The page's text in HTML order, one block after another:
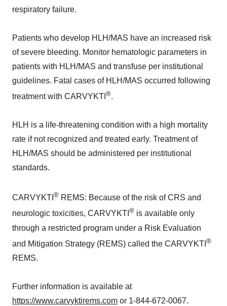
respiratory failure.
Patients who develop HLH/MAS have an increased risk
of severe bleeding. Monitor hematologic parameters in
patients with HLH/MAS and transfuse per institutional
guidelines. Fatal cases of HLH/MAS occurred following
treatment with CARVYKTI ®.
HLH is a life-threatening condition with a high mortality
rate if not recognized and treated early. Treatment of
HLH/MAS should be administered per institutional
standards.
CARVYKTI ® REMS: Because of the risk of CRS and
neurologic toxicities, CARVYKTI ® is available only
through a restricted program under a Risk Evaluation
and Mitigation Strategy (REMS) called the CARVYKTI ®
REMS.
Further information is available at
https://www.carvyktirems.com or 1-844-672-0067.